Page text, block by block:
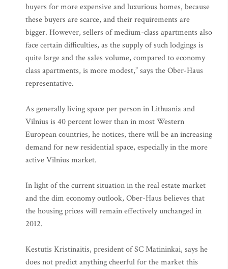
buyers for more expensive and luxurious homes, because
these buyers are scarce, and their requirements are
bigger. However, sellers of medium-class apartments also
face certain difficulties, as the supply of such lodgings is
quite large and the sales volume, compared to economy
class apartments, is more modest,” says the Ober-Haus
representative.
As generally living space per person in Lithuania and
Vilnius is 40 percent lower than in most Western
European countries, he notices, there will be an increasing
demand for new residential space, especially in the more
active Vilnius market.
In light of the current situation in the real estate market
and the dim economy outlook, Ober-Haus believes that
the housing prices will remain effectively unchanged in
2012.
Kestutis Kristinaitis, president of SC Matininkai, says he
does not predict anything cheerful for the market this